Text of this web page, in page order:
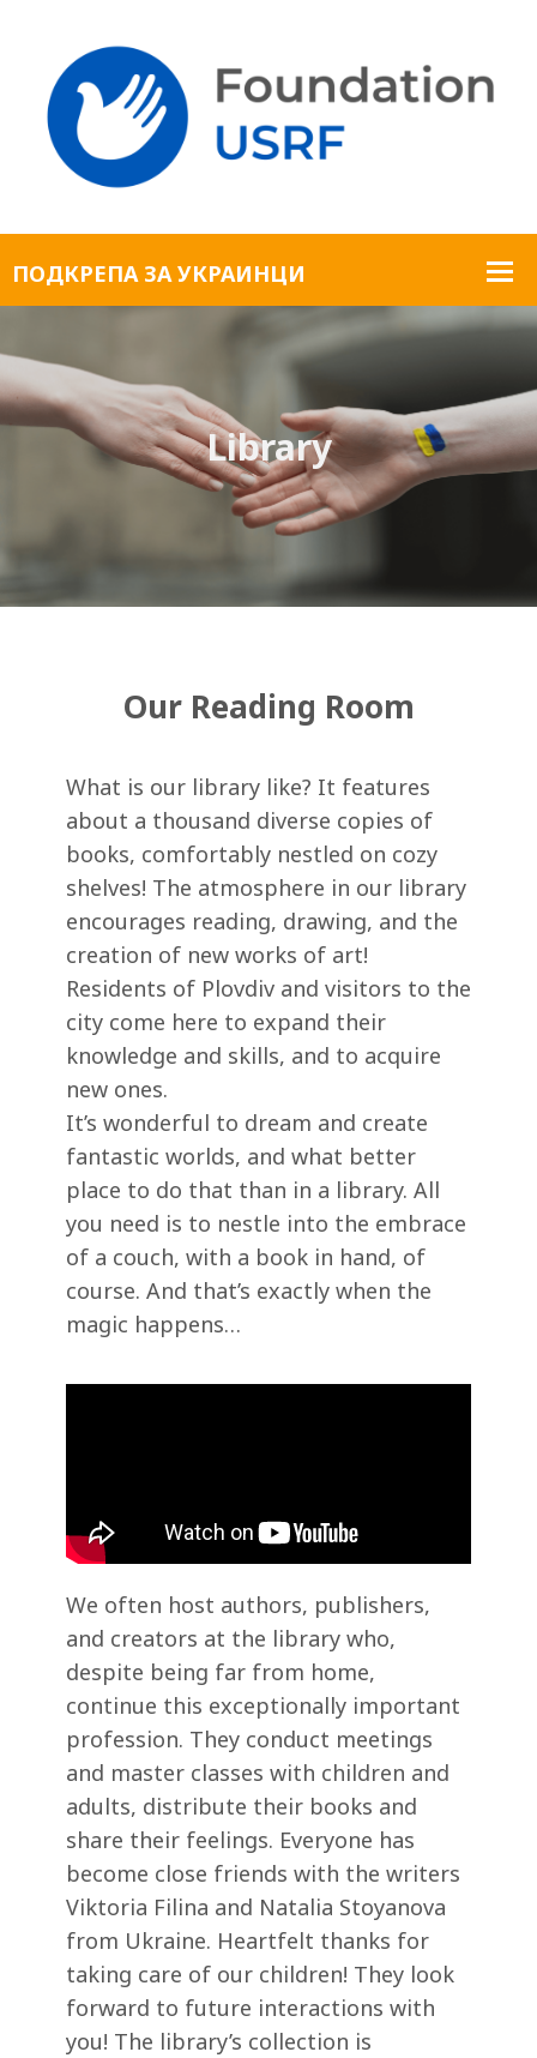
Library
Our Reading Room
What is our library like? It features
about a thousand diverse copies of
books, comfortably nestled on cozy
shelves! The atmosphere in our library
encourages reading, drawing, and the
creation of new works of art!
Residents of Plovdiv and visitors to the
city come here to expand their
knowledge and skills, and to acquire
new ones.
It’s wonderful to dream and create
fantastic worlds, and what better
place to do that than in a library. All
you need is to nestle into the embrace
of a couch, with a book in hand, of
course. And that’s exactly when the
magic happens…
We often host authors, publishers,
and creators at the library who,
despite being far from home,
continue this exceptionally important
profession. They conduct meetings
and master classes with children and
adults, distribute their books and
share their feelings. Everyone has
become close friends with the writers
Viktoria Filina and Natalia Stoyanova
from Ukraine. Heartfelt thanks for
taking care of our children! They look
forward to future interactions with
you! The library’s collection is